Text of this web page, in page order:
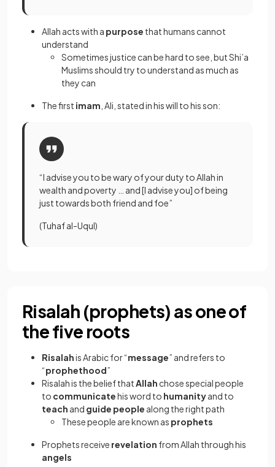
Allah acts with a purpose that humans cannot
understand
Sometimes justice can be hard to see, but Shi’a
Muslims should try to understand as much as
they can
The first imam , Ali, stated in his will to his son:
“I advise you to be wary of your duty to Allah in
wealth and poverty … and [I advise you] of being
just towards both friend and foe”
(Tuhaf al-Uqul)
Risalah (prophets) as one of
the five roots
Risalahis Arabic for “message” and refers to
“prophethood”
Risalah is the belief thatAllah chose special people
to communicatehis word to humanityand to
teach and guide people along the right path
These people are known as prophets
Prophets receive revelation from Allah through his
angels